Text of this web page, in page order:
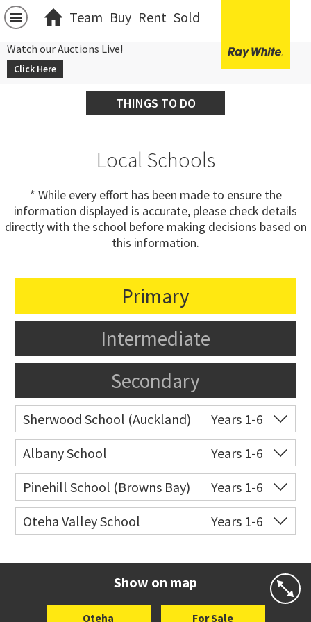
Team Buy Rent Sold
Watch our Auctions Live!
Click Here
THINGS TO DO
Local Schools
* While every effort has been made to ensure the
information displayed is accurate, please check details
directly with the school before making decisions based on
this information.
Primary
Intermediate
Secondary
Sherwood School (Auckland)
Years 1-6
Co-ed
Sartors Avenue
09 478 3024
Website
Zoning map
Albany School
Years 1-6
Co-ed
6 Bass Road
09 415 9668
Website
Zoning map
Pinehill School (Browns Bay)
Years 1-6
Co-ed Cnr Hugh Green Drive &
Spencer Road
09 478 0301
Oteha Valley School
Years 1-6
Show on map
Oteha For Sale